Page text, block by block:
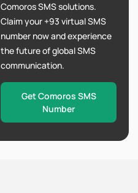
Comoros SMS solutions.
Claim your +93 virtual SMS
number now and experience
the future of global SMS
communication.
Get Comoros SMS
Number